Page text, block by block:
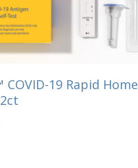
Select Options19 Rapid Home